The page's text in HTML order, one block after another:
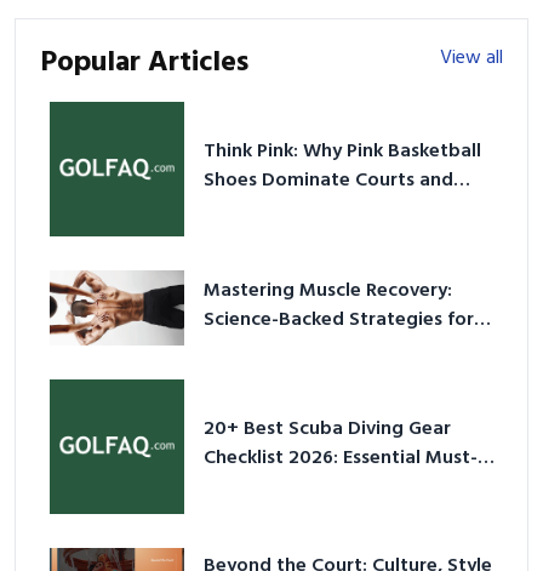
Popular Articles View all
Think Pink: Why Pink Basketball
Shoes Dominate Courts and
Mastering Muscle Recovery:
Science-Backed Strategies for
20+ Best Scuba Diving Gear
Checklist 2026: Essential Must-